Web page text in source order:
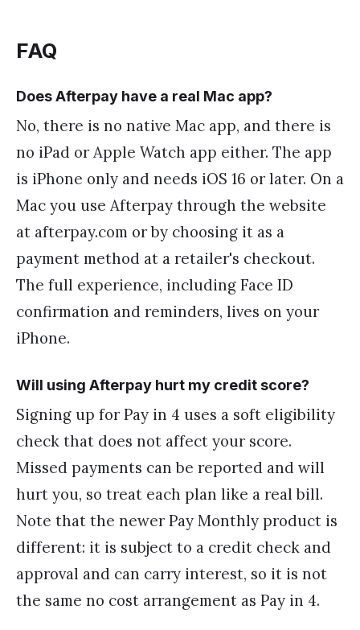
FAQ
Does Afterpay have a real Mac app?
No, there is no native Mac app, and there is
no iPad or Apple Watch app either. The app
is iPhone only and needs iOS 16 or later. On a
Mac you use Afterpay through the website
at afterpay.com or by choosing it as a
payment method at a retailer's checkout.
The full experience, including Face ID
confirmation and reminders, lives on your
iPhone.
Will using Afterpay hurt my credit score?
Signing up for Pay in 4 uses a soft eligibility
check that does not affect your score.
Missed payments can be reported and will
hurt you, so treat each plan like a real bill.
Note that the newer Pay Monthly product is
different: it is subject to a credit check and
approval and can carry interest, so it is not
the same no cost arrangement as Pay in 4.